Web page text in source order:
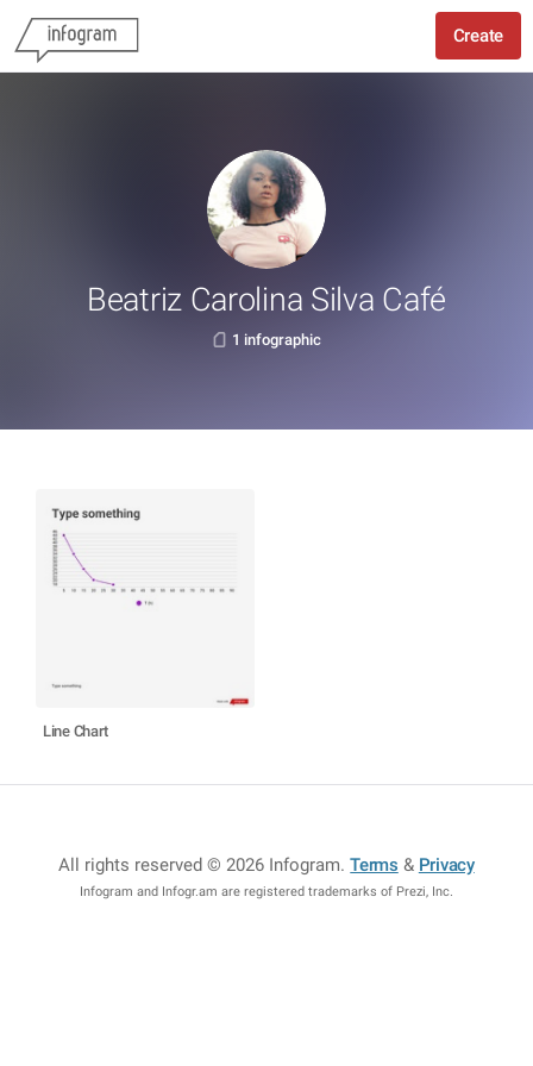
Create
Beatriz Carolina Silva Café
1 infographic
Line Chart
All rights reserved © 2026 Infogram.Terms & Privacy
Infogram and Infogr.am are registered trademarks of Prezi, Inc.